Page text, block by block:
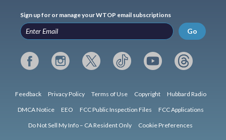
Sign up for or manage your WTOP email subscriptions
Go
Feedback Privacy Policy Terms of Use Copyright Hubbard Radio
DMCA Notice EEO FCC Public Inspection Files FCC Applications
Do Not Sell My Info – CA Resident Only Cookie Preferences